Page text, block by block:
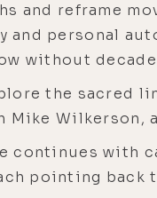
and reframe
and personal
without
the sacred
Mike Wilkerson,
continues with
pointing back